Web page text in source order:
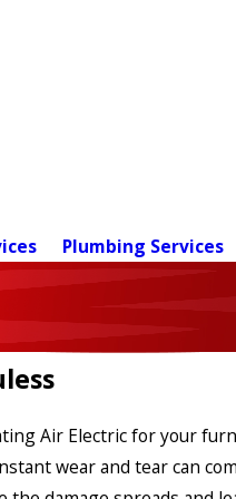
Plumbing Services
Air Electric for your
wear and tear can